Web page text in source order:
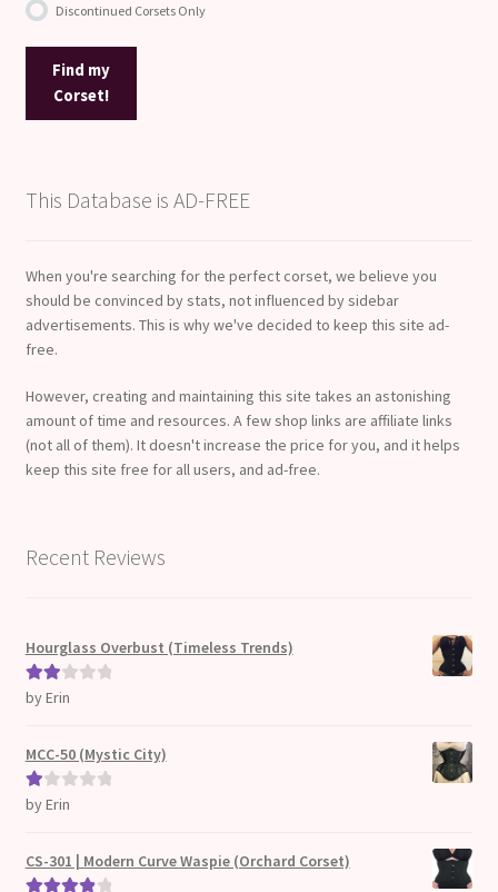
Discontinued Corsets Only
Find my
Corset!
This Database is AD-FREE
When you're searching for the perfect corset, we believe you
should be convinced by stats, not influenced by sidebar
advertisements. This is why we've decided to keep this site ad-
free.
However, creating and maintaining this site takes an astonishing
amount of time and resources. A few shop links are affiliate links
(not all of them). It doesn't increase the price for you, and it helps
keep this site free for all users, and ad-free.
Recent Reviews
Hourglass Overbust (Timeless Trends)
Rate
of 5
by Erin
MCC-50 (Mystic City)
Ra
1
by Erin
CS-301 | Modern Curve Waspie (Orchard Corset)